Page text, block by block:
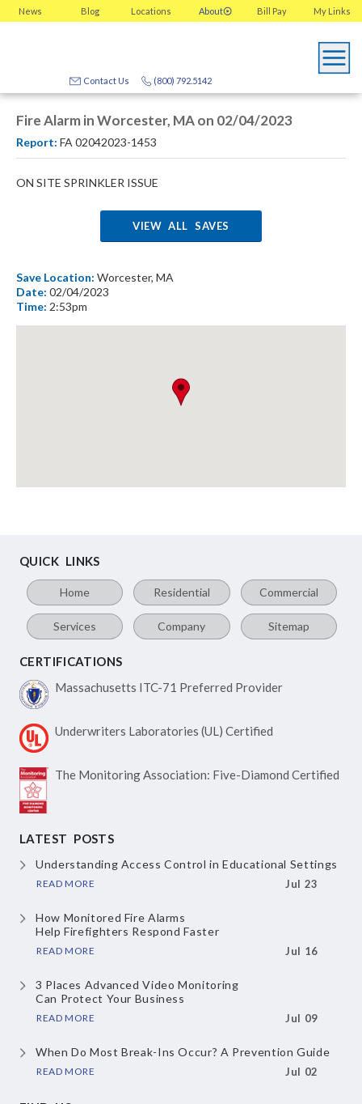
News Blog Locations About My Links
Bill Pay
(800) 792.5142
Contact Us
Fire Alarm in Worcester, MA on 02/04/2023
Report: FA 02042023-1453
ON SITE SPRINKLER ISSUE
VIEW ALL SAVES
Save Location: Worcester, MA
Date: 02/04/2023
Time: 2:53pm
QUICK LINKS
Home Residential Commercial
Services Company Sitemap
CERTIFICATIONS
Massachusetts ITC-71 Preferred Provider
Underwriters Laboratories (UL) Certified
The Monitoring Association: Five-Diamond Certified
LATEST POSTS
Understanding Access Controlin Educational Settings
READ MORE Jul 23
How Monitored Fire Alarms
Help Firefighters Respond Faster
READ MORE Jul 16
3 Places Advanced Video Monitoring
Can Protect Your Business
READ MORE Jul 09
When Do Most Break-Ins Occur? A Prevention Guide
READ MORE Jul 02